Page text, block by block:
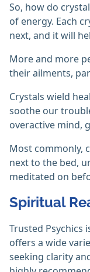
So, how do
of energy. Each
next, and it will
More and more
their ailments,
Crystals wield
soothe our
overactive mind,
Most commonly,
next to the bed,
meditated on
Spiritual
Trusted Psychics
offers a wide
seeking clarity